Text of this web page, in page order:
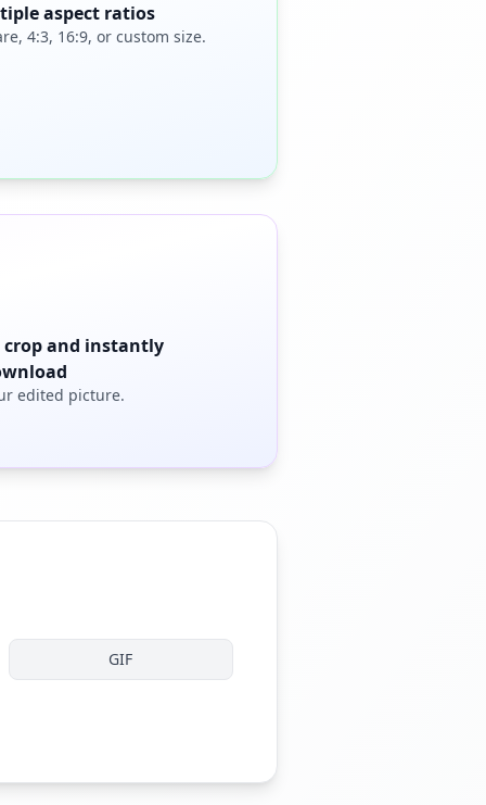
aspect ratios
4:3, 16:9, or custom size.
crop and instantly
edited picture.
GIF